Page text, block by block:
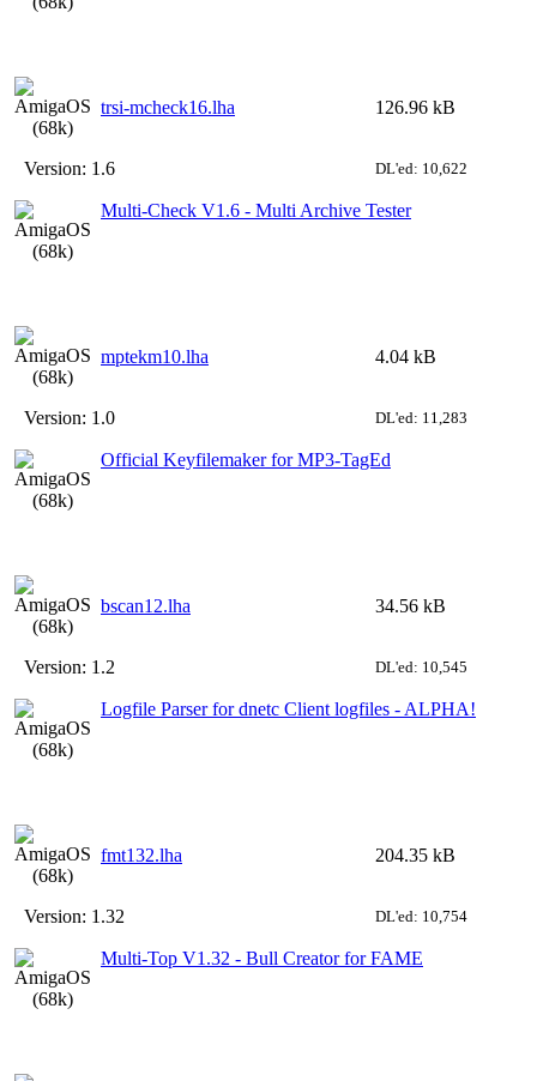
trsi-mcheck16.lha 126.96 kB
Version: 1.6 DL'ed: 10,622
Multi-Check V1.6 - Multi Archive Tester
mptekm10.lha 4.04 kB
Version: 1.0 DL'ed: 11,283
Official Keyfilemaker for MP3-TagEd
bscan12.lha 34.56 kB
Version: 1.2 DL'ed: 10,545
Logfile Parser for dnetc Client logfiles - ALPHA!
fmt132.lha 204.35 kB
Version: 1.32 DL'ed: 10,754
Multi-Top V1.32 - Bull Creator for FAME